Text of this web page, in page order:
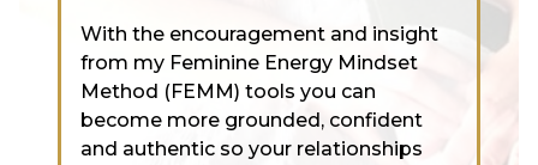
With the encouragement and insight
from my Feminine Energy Mindset
Method (FEMM) tools you can
become more grounded, confident
and authentic so your relationships